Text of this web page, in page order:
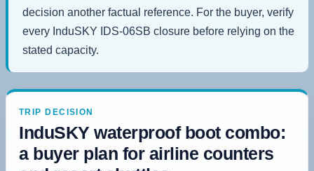
decision another factual reference. For the buyer, verify
every InduSKY IDS-06SB closure before relying on the
stated capacity.
TRIP DECISION
InduSKY waterproof boot combo:
a buyer plan for airline counters